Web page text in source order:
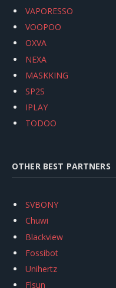
VAPORESSO
VOOPOO
OXVA
NEXA
MASKKING
SP2S
IPLAY
TODOO
OTHER BEST PARTNERS
SVBONY
Chuwi
Blackview
Fossibot
Unihertz
Flsun